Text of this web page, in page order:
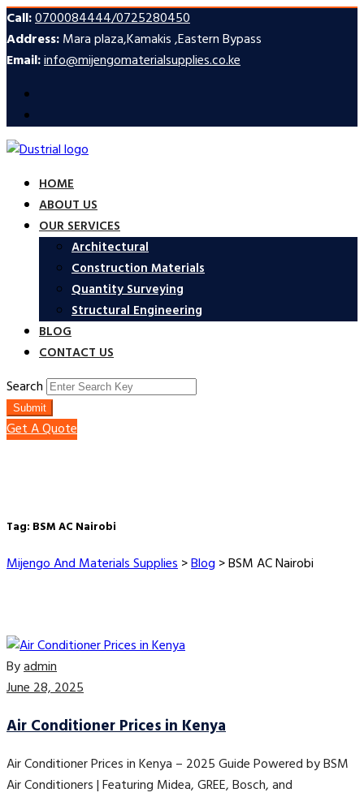
Call:0700084444/0725280450
Address:Mara plaza,Kamakis ,Eastern Bypass
Email:info@mijengomaterialsupplies.co.ke
HOME
ABOUT US
OUR SERVICES
Architectural
Construction Materials
Quantity Surveying
Structural Engineering
BLOG
CONTACT US
Search
Submit
Get A Quote
Tag: BSM AC Nairobi
Mijengo And Materials Supplies>Blog >BSM AC Nairobi
Byadmin
June 28, 2025
Air Conditioner Prices in Kenya
Air Conditioner Prices in Kenya – 2025 Guide Powered by BSM
Air Conditioners | Featuring Midea, GREE, Bosch, and